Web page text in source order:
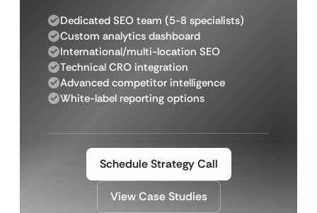
Dedicated SEO team (5-8 specialists)
Custom analytics dashboard
International/multi-location SEO
Technical CRO integration
Advanced competitor intelligence
White-label reporting options
Schedule Strategy Call
View Case Studies